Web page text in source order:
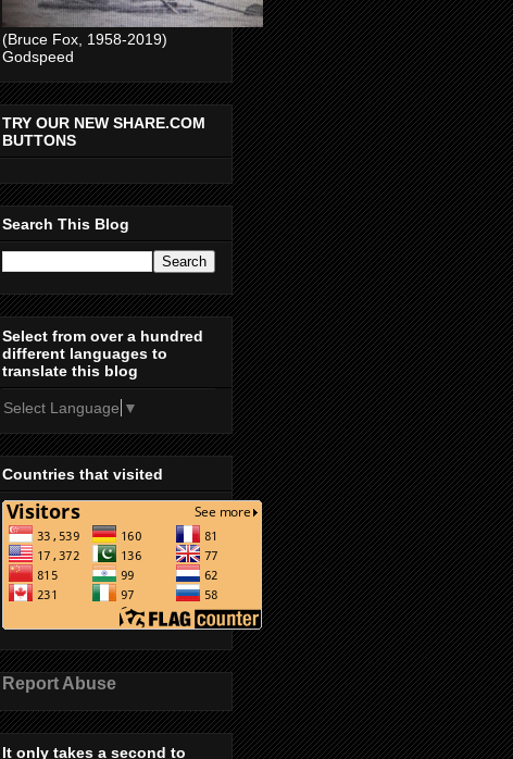
(Bruce Fox, 1958-2019)
Godspeed
TRY OUR NEW SHARE.COM
BUTTONS
Search This Blog
Select from over a hundred
different languages to
translate this blog
Select Language ▼
Countries that visited
Report Abuse
It only takes a second to